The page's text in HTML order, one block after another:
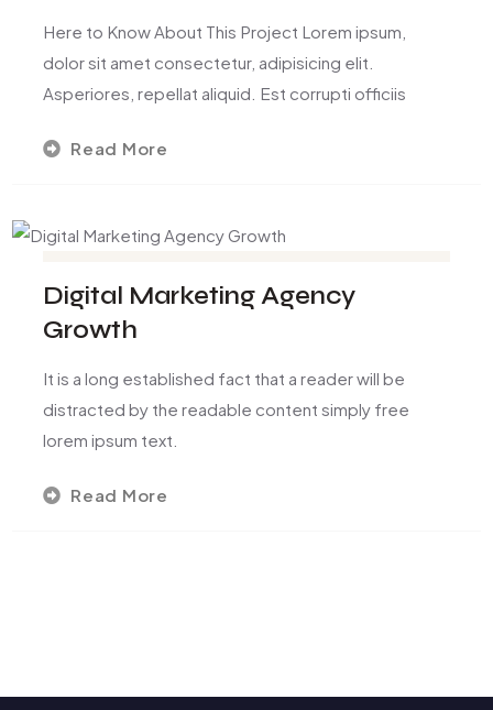
Here to Know About This Project Lorem ipsum,
dolor sit amet consectetur, adipisicing elit.
Asperiores, repellat aliquid. Est corrupti officiis
Read More
Digital Marketing Agency
Growth
It is a long established fact that a reader will be
distracted by the readable content simply free
lorem ipsum text.
Read More